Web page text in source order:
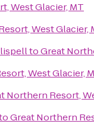
West Glacier, MT
West Glacier,
toGreat
West Glacier,
Northern Resort,
Great Northern